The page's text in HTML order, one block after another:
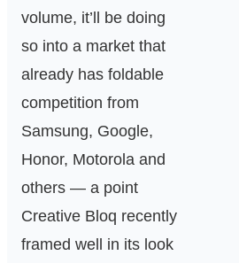
volume, it’ll be doing
so into a market that
already has foldable
competition from
Samsung, Google,
Honor, Motorola and
others — a point
Creative Bloq recently
framed well in its look